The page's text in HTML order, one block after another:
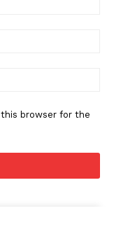
browser for the